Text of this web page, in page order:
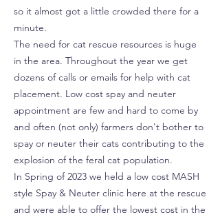
so it almost got a little crowded there for a
minute.
The need for cat rescue resources is huge
in the area. Throughout the year we get
dozens of calls or emails for help with cat
placement. Low cost spay and neuter
appointment are few and hard to come by
and often (not only) farmers don't bother to
spay or neuter their cats contributing to the
explosion of the feral cat population.
In Spring of 2023 we held a low cost MASH
style Spay & Neuter clinic here at the rescue
and were able to offer the lowest cost in the